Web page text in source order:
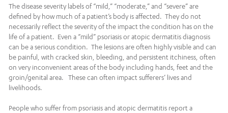
The disease severity labels of “mild,” “moderate,” and “severe” are
defined by how much of a patient’s body is affected. They do not
necessarily reflect the severity of the impact the condition has on the
life of a patient. Even a “mild” psoriasis or atopic dermatitis diagnosis
can be a serious condition. The lesions are often highly visible and can
be painful, with cracked skin, bleeding, and persistent itchiness, often
on very inconvenient areas of the body including hands, feet and the
groin/genital area. These can often impact sufferers’ lives and
livelihoods.
People who suffer from psoriasis and atopic dermatitis report a